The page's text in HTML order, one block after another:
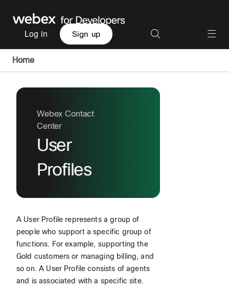
Log in Sign up
Home
Webex Contact
Center
User
Profiles
A User Profile represents a group of
people who support a specific group of
functions. For example, supporting the
Gold customers or managing billing, and
so on. A User Profile consists of agents
and is associated with a specific site.